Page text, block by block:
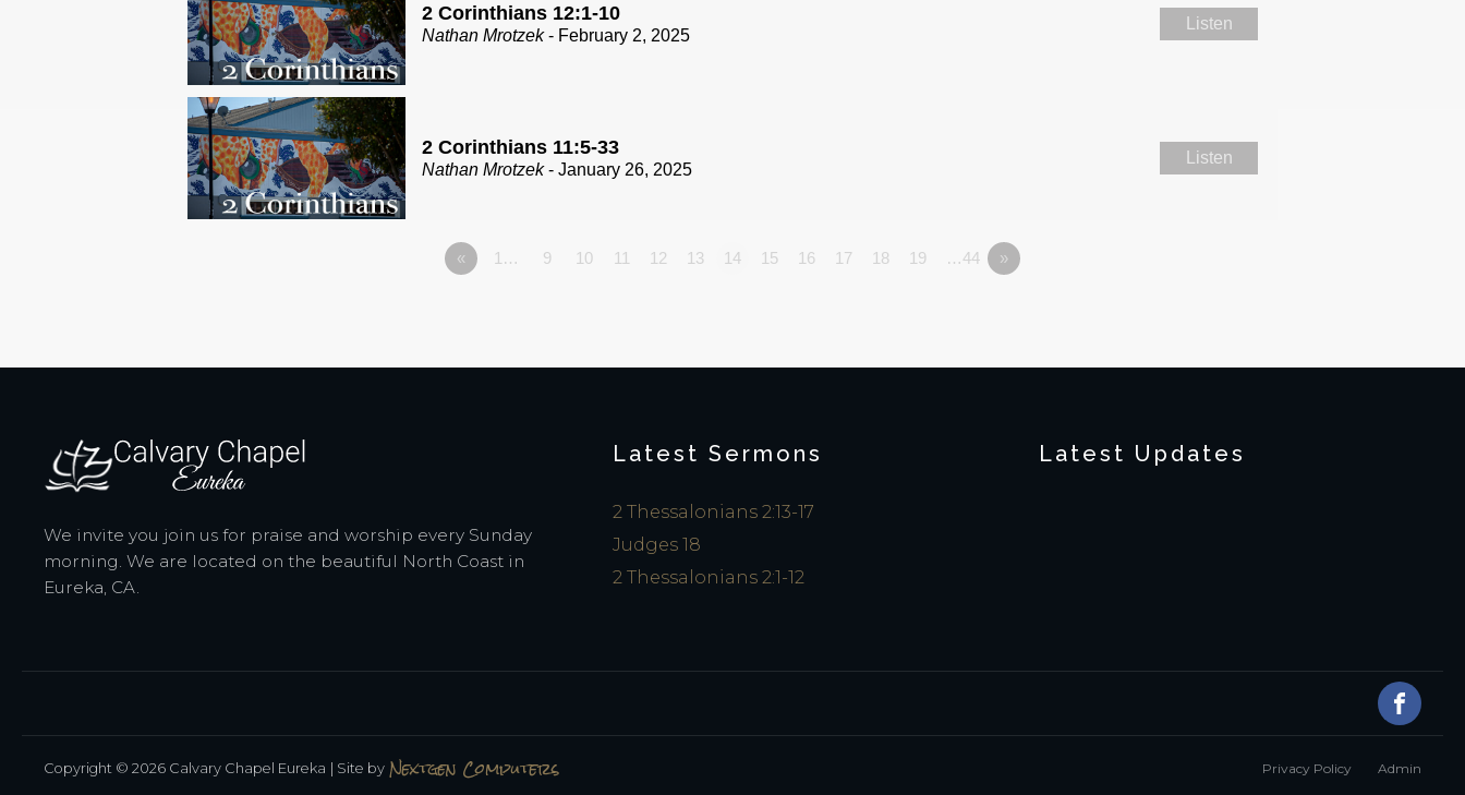
2 Corinthians 12:1-10
Nathan Mrotzek- February 2, 2025
Listen
2 Corinthians 11:5-33
Nathan Mrotzek- January 26, 2025
Listen
« 1… 9 10 11 12 13 14 15 16 17 18 19 …44 »
We invite you join us for praise and worship every Sunday
morning. We are located on the beautiful North Coast in
Eureka, CA.
Latest Sermons
2 Thessalonians 2:13-17
Judges 18
2 Thessalonians 2:1-12
Latest Updates
Copyright © 2026 Calvary Chapel Eureka | Site by Nextgen Computers Privacy Policy Admin